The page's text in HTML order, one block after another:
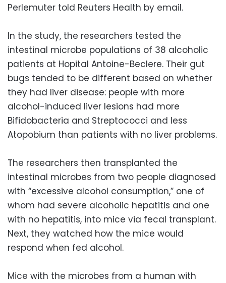
Perlemuter told Reuters Health by email.
In the study, the researchers tested the
intestinal microbe populations of 38 alcoholic
patients at Hopital Antoine-Beclere. Their gut
bugs tended to be different based on whether
they had liver disease: people with more
alcohol-induced liver lesions had more
Bifidobacteria and Streptococci and less
Atopobium than patients with no liver problems.
The researchers then transplanted the
intestinal microbes from two people diagnosed
with “excessive alcohol consumption,” one of
whom had severe alcoholic hepatitis and one
with no hepatitis, into mice via fecal transplant.
Next, they watched how the mice would
respond when fed alcohol.
Mice with the microbes from a human with